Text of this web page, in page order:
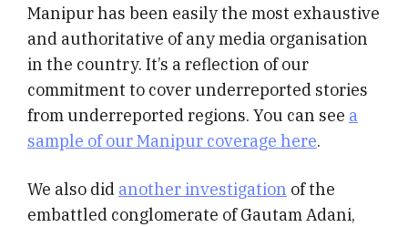
Manipur has been easily the most exhaustive
and authoritative of any media organisation
in the country. It’s a reflection of our
commitment to cover underreported stories
from underreported regions. You can see a
sample of our Manipur coverage here.
We also did another investigation of the
embattled conglomerate of Gautam Adani,